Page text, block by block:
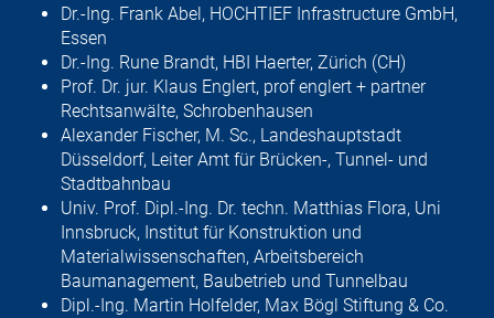
Dr.-Ing. Frank Abel, HOCHTIEF Infrastructure GmbH,
Essen
Dr.-Ing. Rune Brandt, HBI Haerter, Zürich (CH)
Prof. Dr. jur. Klaus Englert, prof englert + partner
Rechtsanwälte, Schroben­hausen
Alexander Fischer, M. Sc., Landeshauptstadt
Düsseldorf, Leiter Amt für Brücken-, Tunnel- und
Stadtbahnbau
Univ. Prof. Dipl.-Ing. Dr. techn. Matthias Flora, Uni
Innsbruck, Institut für Konstruktion und
Materialwissenschaften, Arbeitsbereich
Baumanagement, Baubetrieb und Tunnelbau
Dipl.-Ing. Martin Holfelder, Max Bögl Stiftung & Co.